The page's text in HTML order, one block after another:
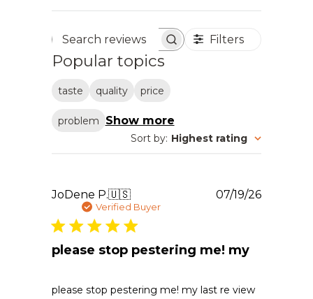
Search reviews Filters
Popular topics
taste quality price
problem Show more
Sort by: Highest rating
JoDene P.🇺🇸
Verified Buyer
please stop pestering me! my
please stop pestering me! my last re view
07/19/26